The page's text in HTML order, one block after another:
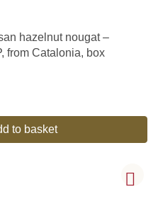
hazelnut nougat –
from Catalonia, box
to basket